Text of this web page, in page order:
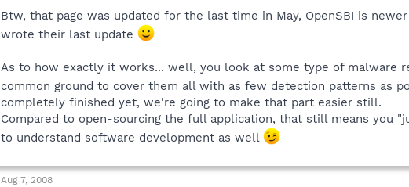
Btw, that page was updated for the last time in May, OpenSBI is
wrote their last update
As to how exactly it works... well, you look at some type of malware
common ground to cover them all with as few detection patterns as
completely finished yet, we're going to make that part easier still.
Compared to open-sourcing the full application, that still means you
to understand software development as well
Aug 7, 2008